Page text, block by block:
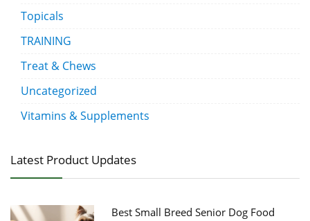
Topicals
TRAINING
Treat & Chews
Uncategorized
Vitamins & Supplements
Latest Product Updates
Best Small Breed Senior Dog Food